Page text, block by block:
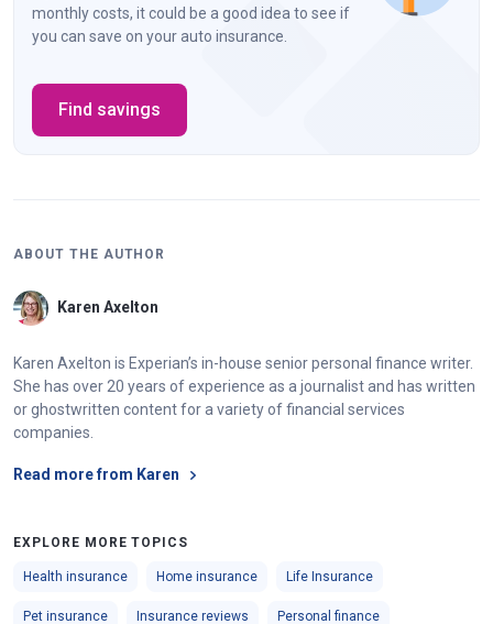
monthly costs, it could be a good idea to see if
you can save on your auto insurance.
Find savings
ABOUT THE AUTHOR
Karen Axelton
Karen Axelton is Experian’s in-house senior personal finance writer.
She has over 20 years of experience as a journalist and has written
or ghostwritten content for a variety of financial services
companies.
Read more from Karen
EXPLORE MORE TOPICS
Health insurance Home insurance Life Insurance
Pet insurance Insurance reviews Personal finance